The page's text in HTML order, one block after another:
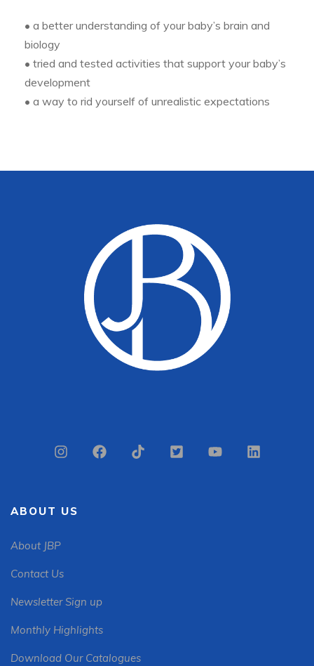
• a better understanding of your baby’s brain and
biology
• tried and tested activities that support your baby’s
development
• a way to rid yourself of unrealistic expectations
ABOUT US
About JBP
Contact Us
Newsletter Sign up
Monthly Highlights
Download Our Catalogues